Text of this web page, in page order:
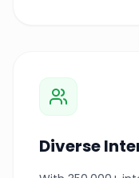
Diverse